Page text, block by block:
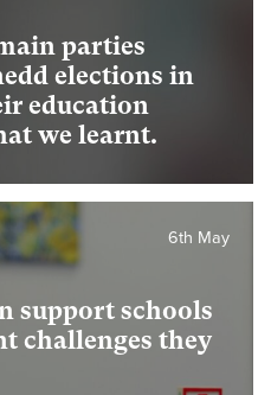
parties
elections in
education
we learnt.
support schools
challenges they
6th May